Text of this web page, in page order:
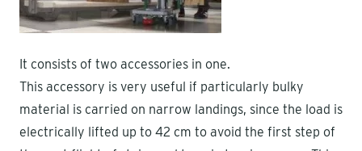
It consists of two accessories in one.
This accessory is very useful if particularly bulky
material is carried on narrow landings, since the load is
electrically lifted up to 42 cm to avoid the first step of